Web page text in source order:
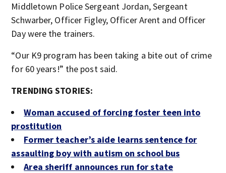
Middletown Police Sergeant Jordan, Sergeant
Schwarber, Officer Figley, Officer Arent and Officer
Day were the trainers.
“Our K9 program has been taking a bite out of crime
for 60 years!” the post said.
TRENDING STORIES:
Woman accused of forcing foster teen into
prostitution
Former teacher’s aide learns sentence for
assaulting boy with autism on school bus
Area sheriff announces run for state